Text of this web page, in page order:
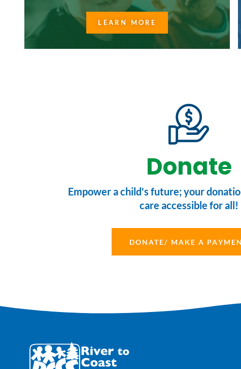
LEARN MORE
Donate
Empower a child's future; your
care accessible for all!
DONATE/ MAKE A